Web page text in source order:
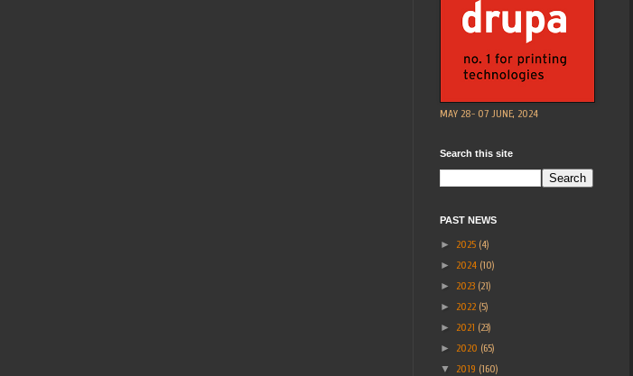
MAY 28- 07 JUNE, 2024
Search this site
PAST NEWS
► 2025 (4)
► 2024 (10)
► 2023 (21)
► 2022 (5)
► 2021 (23)
► 2020 (65)
▼ 2019 (160)